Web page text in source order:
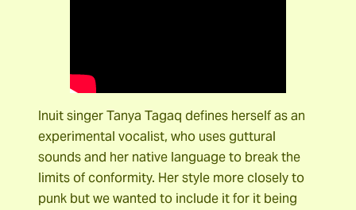
Inuit singer Tanya Tagaq defines herself as an
experimental vocalist, who uses guttural
sounds and her native language to break the
limits of conformity. Her style more closely to
punk but we wanted to include it for it being